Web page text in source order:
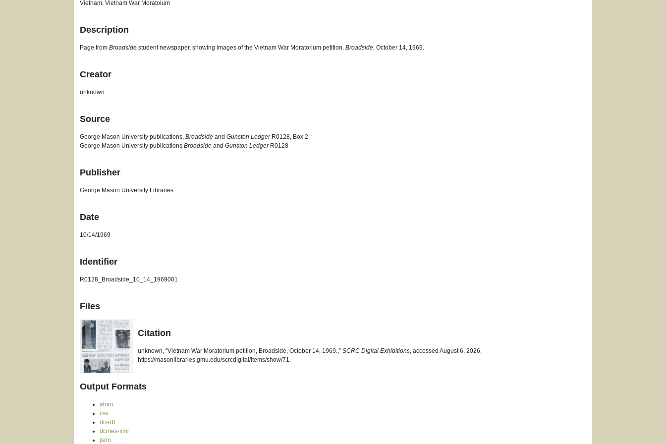
Vietnam, Vietnam War Moratoium
Description
Page fromBroadside student newspaper, showing images of the Vietnam War Moratorium petition.Broadside, October 14, 1969.
Creator
unknown
Source
George Mason University publications,Broadside andGunston LedgerR0128, Box 2
George Mason University publicationsBroadside andGunston LedgerR0128
Publisher
George Mason University Libraries
Date
10/14/1969
Identifier
R0128_Broadside_10_14_1969001
Files
Citation
unknown, “Vietnam War Moratorium petition, Broadside, October 14, 1969.,”SCRC Digital Exhibitions, accessed August 6, 2026,
https://masonlibraries.gmu.edu/scrcdigital/items/show/71.
Output Formats
atom
csv
dc-rdf
dcmes-xml
json